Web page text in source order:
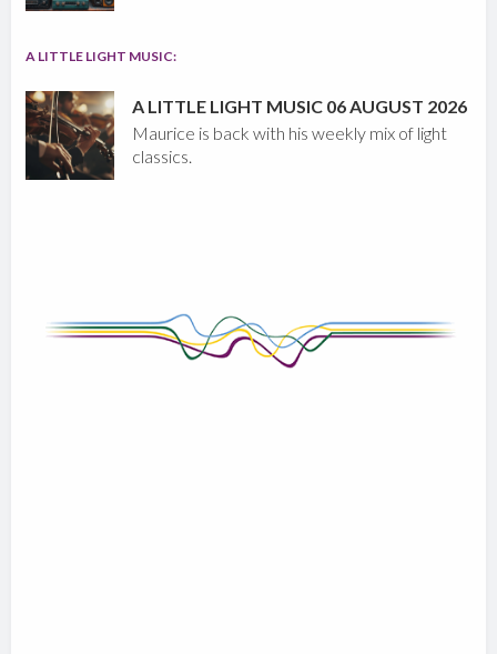
A LITTLE LIGHT MUSIC:
A LITTLE LIGHT MUSIC 06 AUGUST 2026
Maurice is back with his weekly mix of light
classics.